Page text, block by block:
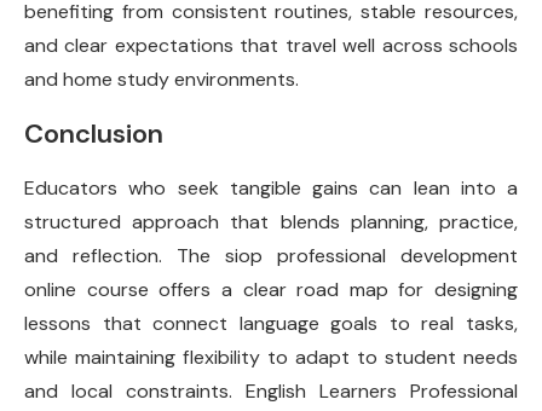
benefiting from consistent routines, stable resources,
and clear expectations that travel well across schools
and home study environments.
Conclusion
Educators who seek tangible gains can lean into a
structured approach that blends planning, practice,
and reflection. The siop professional development
online course offers a clear road map for designing
lessons that connect language goals to real tasks,
while maintaining flexibility to adapt to student needs
and local constraints. English Learners Professional